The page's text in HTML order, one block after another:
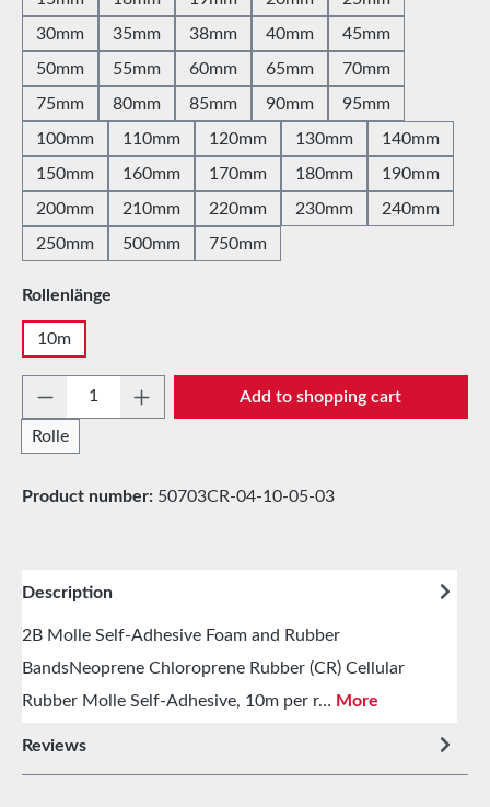
30mm
35mm 38mm 40mm
45mm
50mm
55mm 60mm 65mm
70mm
75mm
80mm 85mm 90mm
95mm
100mm
110mm 120mm 130mm
140mm
150mm
160mm 170mm 180mm
190mm
200mm
210mm 220mm 230mm
240mm
250mm
500mm 750mm
Select
Rollenlänge
10m
Product Quantity: Enter the desired
Rolle
Add to shopping cart
Product number: 50703CR-04-10-05-03
Description
2B Molle Self-Adhesive Foam and Rubber
BandsNeoprene Chloroprene Rubber (CR) Cellular
Rubber Molle Self-Adhesive, 10m per r… More
Reviews